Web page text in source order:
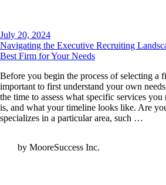
July 20, 2024
Navigating the Executive Recruiting
Best Firm for Your Needs
Before you begin the process of selecting a
important to first understand your own
the time to assess what specific services
is, and what your timeline looks like. Are
specializes in a particular area, such …
by MooreSuccess Inc.